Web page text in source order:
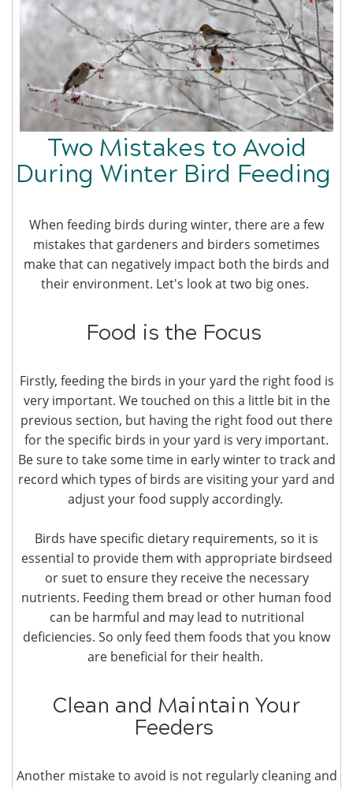
Two Mistakes to Avoid
During Winter Bird Feeding
When feeding birds during winter, there are a few
mistakes that gardeners and birders sometimes
make that can negatively impact both the birds and
their environment. Let's look at two big ones.
Food is the Focus
Firstly, feeding the birds in your yard the right food is
very important. We touched on this a little bit in the
previous section, but having the right food out there
for the specific birds in your yard is very important.
Be sure to take some time in early winter to track and
record which types of birds are visiting your yard and
adjust your food supply accordingly.
Birds have specific dietary requirements, so it is
essential to provide them with appropriate birdseed
or suet to ensure they receive the necessary
nutrients. Feeding them bread or other human food
can be harmful and may lead to nutritional
deficiencies. So only feed them foods that you know
are beneficial for their health.
Clean and Maintain Your
Feeders
Another mistake to avoid is not regularly cleaning and